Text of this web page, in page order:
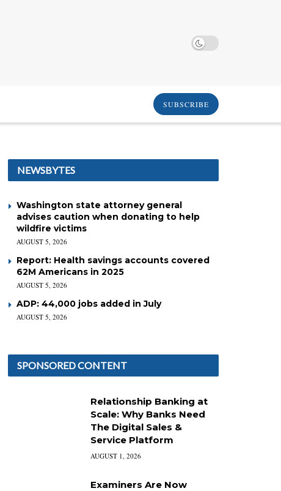
SUBSCRIBE
NEWSBYTES
Washington state attorney general
advises caution when donating to help
wildfire victims
AUGUST 5, 2026
Report: Health savings accounts covered
62M Americans in 2025
AUGUST 5, 2026
ADP: 44,000 jobs added in July
AUGUST 5, 2026
SPONSORED CONTENT
Relationship Banking at
Scale: Why Banks Need
The Digital Sales &
Service Platform
AUGUST 1, 2026
Examiners Are Now